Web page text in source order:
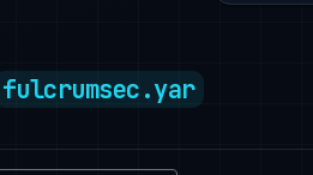
fulcrumsec.yar